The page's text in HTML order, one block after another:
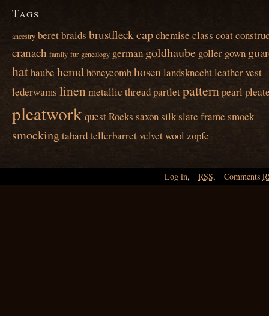
Tags
ancestry beretbraids brustfleckcapchemise class coat
cranach family fur genealogy german goldhaube goller gown
hathaube hemdhoneycombhosenlandsknechtleather vest
lederwams linenmetallic threadpartletpatternpearl
pleatworkquestRocks saxonsilkslate frame smock
smockingtabardtellerbarretvelvetwool zopfe
Log in, RSS, Comments